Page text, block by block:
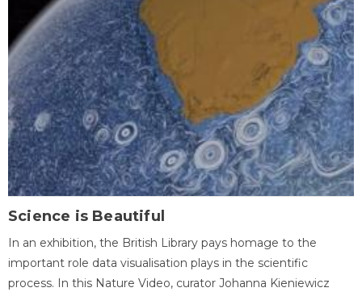
Science is Beautiful
In an exhibition, the British Library pays homage to the
important role data visualisation plays in the scientific
process. In this Nature Video, curator Johanna Kieniewicz